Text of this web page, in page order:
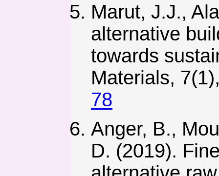
Marut, J.J.,
alternative
towards
Materials,
78
Anger, B.,
D. (2019).